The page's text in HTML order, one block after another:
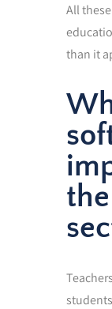
All
than it